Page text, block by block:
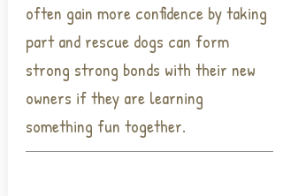
often gain more confidence by taking
part and rescue dogs can form
strong strong bonds with their new
owners if they are learning
something fun together.